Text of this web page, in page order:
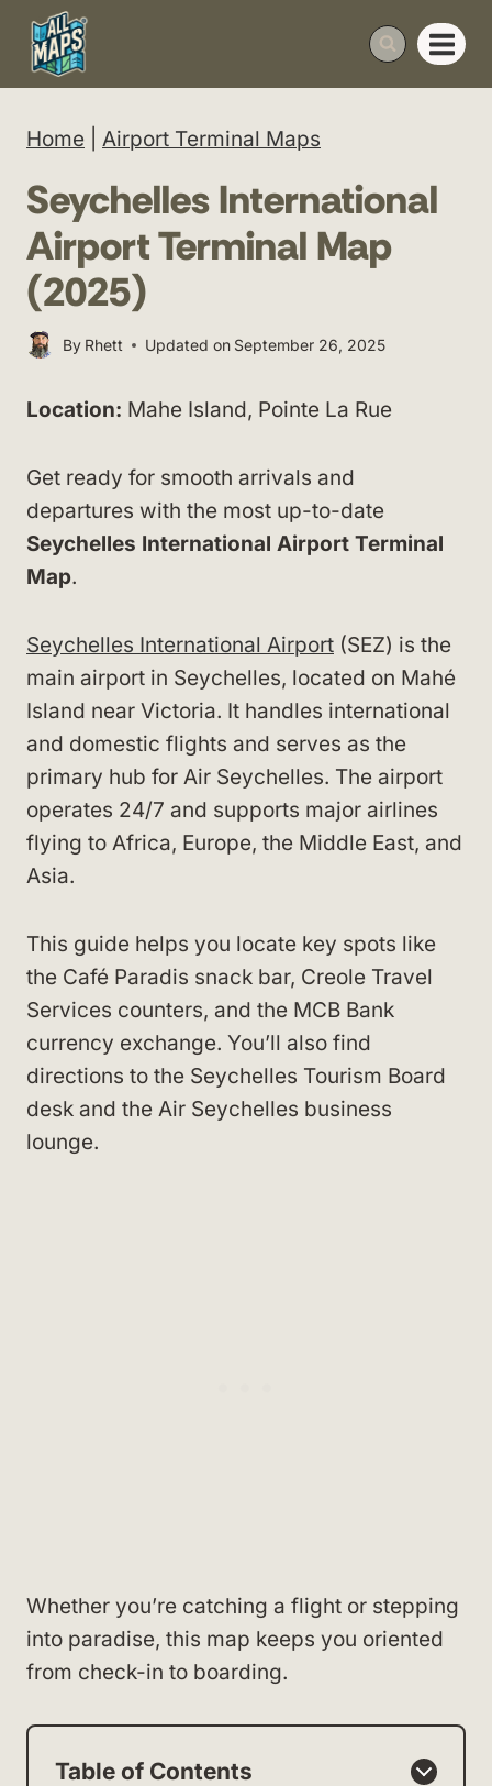
Skip
content
Home Airport Terminal Maps
Seychelles International
Airport Terminal Map
(2025)
By Rhett Updated on September 26, 2025
Location: Mahe Island, Pointe La Rue
Get ready for smooth arrivals and
departures with the most up-to-date
Seychelles International Airport Terminal
Map.
Seychelles International Airport (SEZ) is the
main airport in Seychelles, located on Mahé
Island near Victoria. It handles international
and domestic flights and serves as the
primary hub for Air Seychelles. The airport
operates 24/7 and supports major airlines
flying to Africa, Europe, the Middle East, and
Asia.
This guide helps you locate key spots like
the Café Paradis snack bar, Creole Travel
Services counters, and the MCB Bank
currency exchange. You’ll also find
directions to the Seychelles Tourism Board
desk and the Air Seychelles business
lounge.
Whether you’re catching a flight or stepping
into paradise, this map keeps you oriented
from check-in to boarding.
Table of Contents